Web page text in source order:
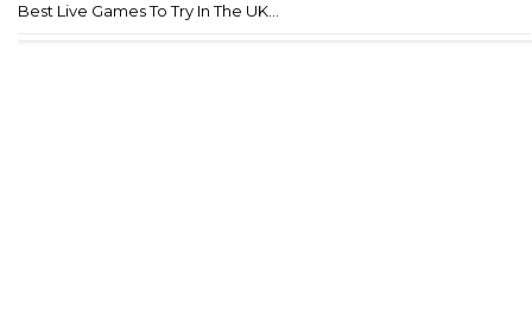
Best Live Games To Try In The UK...